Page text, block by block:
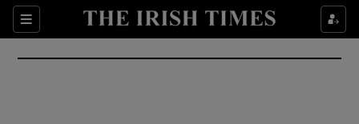
Sections
Show Culture sub sections
Show Environment sub sections